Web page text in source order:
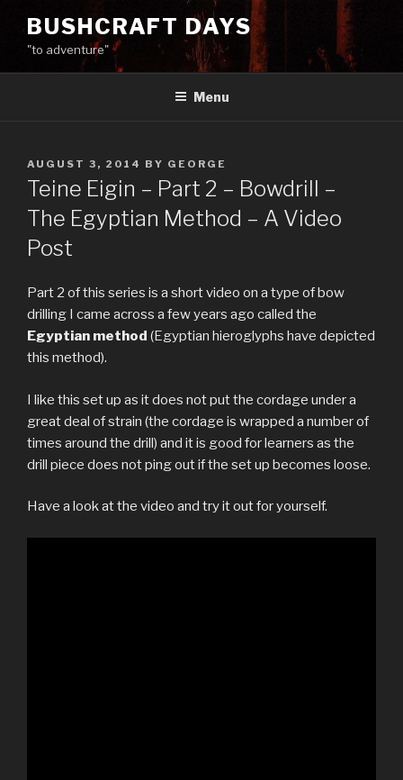
content
BUSHCRAFT DAYS
"to adventure"
Menu
POSTED
ON
AUGUST 3, 2014 BY GEORGE
Teine Eigin – Part 2 – Bowdrill –
The Egyptian Method – A Video
Post
Part 2 of this series is a short video on a type of bow
drilling I came across a few years ago called the
Egyptian method (Egyptian hieroglyphs have depicted
this method).
I like this set up as it does not put the cordage under a
great deal of strain (the cordage is wrapped a number of
times around the drill) and it is good for learners as the
drill piece does not ping out if the set up becomes loose.
Have a look at the video and try it out for yourself.